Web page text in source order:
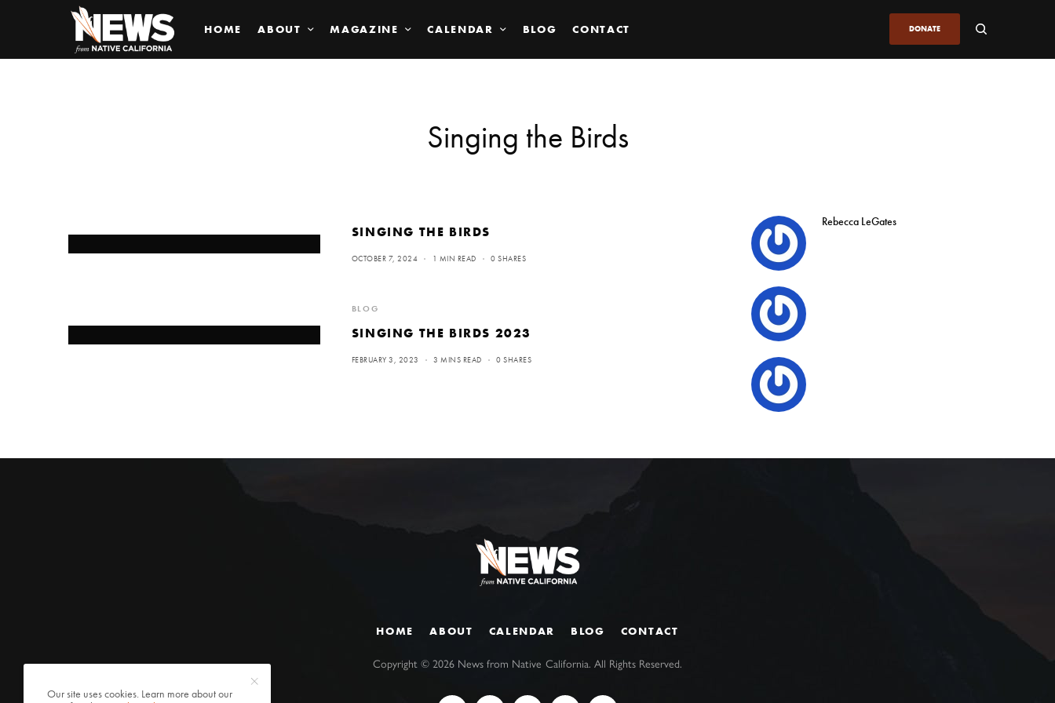
HOME ABOUT MAGAZINE CALENDAR BLOG CONTACT DONATE
Singing the Birds
SINGING THE BIRDS
OCTOBER 7, 2024 1 MIN READ 0 SHARES
BLOG
SINGING THE BIRDS 2023
FEBRUARY 3, 2023 3 MINS READ 0 SHARES
Rebecca LeGates
HOME ABOUT CALENDAR BLOG CONTACT
Copyright ©2026 News from Native California. All Rights Reserved.
Our site uses cookies. Learn more about our